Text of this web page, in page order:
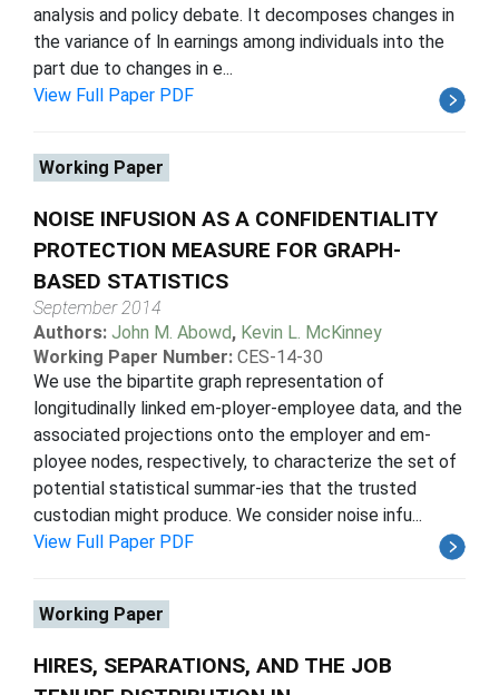
analysis and policy debate. It decomposes changes in
the variance of ln earnings among individuals into the
part due to changes in e...
View Full Paper PDF
Working Paper
NOISE INFUSION AS A CONFIDENTIALITY
PROTECTION MEASURE FOR GRAPH-
BASED STATISTICS
September 2014
Authors: John M. Abowd, Kevin L. McKinney
Working Paper Number: CES-14-30
We use the bipartite graph representation of
longitudinally linked em-ployer-employee data, and the
associated projections onto the employer and em-
ployee nodes, respectively, to characterize the set of
potential statistical summar-ies that the trusted
custodian might produce. We consider noise infu...
View Full Paper PDF
Working Paper
HIRES, SEPARATIONS, AND THE JOB